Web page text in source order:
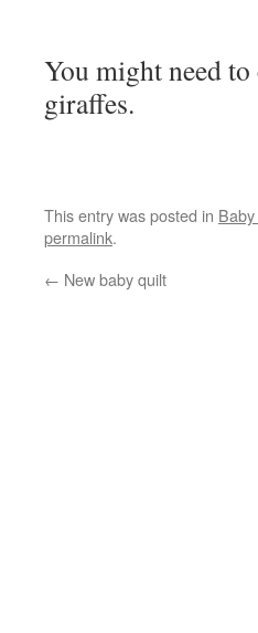
You might need
giraffes.
This entry was posted in
permalink.
← New baby quilt